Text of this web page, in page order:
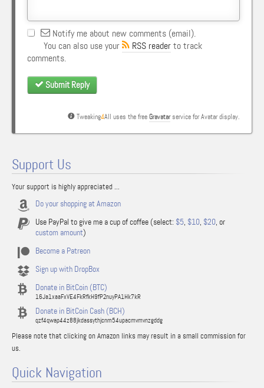
Notify me about new comments (email).
You can also use your
RSS readerto track
comments.
Submit Reply
Tweaking4All uses the freeGravatarservice for Avatar display.
Support Us
Your support is highly appreciated ...
Do your shopping at Amazon
Use PayPal to give me a cup of coffee (select: $5, $10, $20, or
custom amount)
Become a Patreon
Sign up with DropBox
Donate in BitCoin (BTC)
16Ja1xaaFxVE4FkRfkH9fP2nuyPA1Hk7kR
Donate in BitCoin Cash (BCH)
qzf4qwap44z88jkdassythjcnm54upacmvmvnzgddg
Please note that clicking on Amazon links may result in a small commission for
us.
Quick Navigation